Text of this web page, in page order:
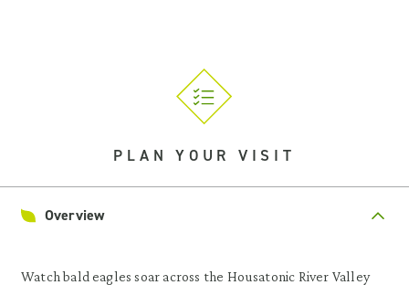
PLAN YOUR VISIT
Overview
Watch bald eagles soar across the Housatonic River Valley